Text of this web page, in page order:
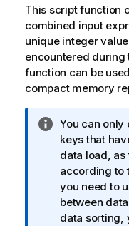
This script function
combined input
unique integer
encountered during
function can be
compact memory
I
n
f
o
r
m
a
You can only
keys that
data load,
according to
you need to
between
data sorting,